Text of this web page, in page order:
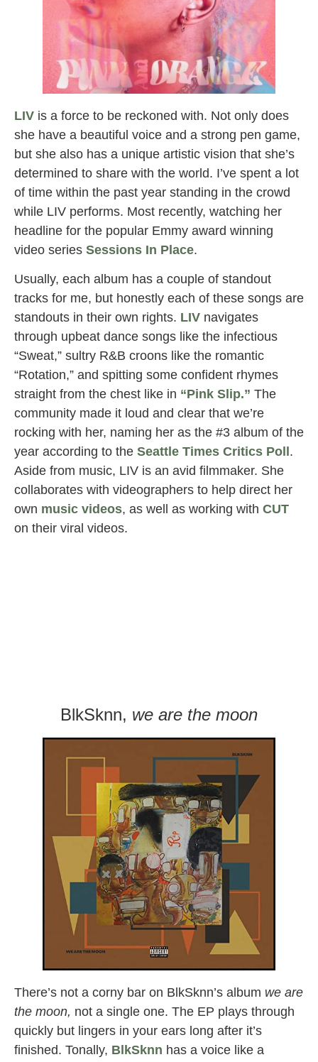
LIV is a force to be reckoned with. Not only does
she have a beautiful voice and a strong pen game,
but she also has a unique artistic vision that she’s
determined to share with the world. I’ve spent a lot
of time within the past year standing in the crowd
while LIV performs. Most recently, watching her
headline for the popular Emmy award winning
video series Sessions In Place.
Usually, each album has a couple of standout
tracks for me, but honestly each of these songs are
standouts in their own rights. LIV navigates
through upbeat dance songs like the infectious
“Sweat,” sultry R&B croons like the romantic
“Rotation,” and spitting some confident rhymes
straight from the chest like in “Pink Slip.” The
community made it loud and clear that we’re
rocking with her, naming her as the #3 album of the
year according to the Seattle Times Critics Poll .
Aside from music, LIV is an avid filmmaker. She
collaborates with videographers to help direct her
own music videos, as well as working with CUT
on their viral videos.
BlkSknn, we are the moon
There’s not a corny bar on BlkSknn’s album we are
the moon, not a single one. The EP plays through
quickly but lingers in your ears long after it’s
finished. Tonally, BlkSknn has a voice like a